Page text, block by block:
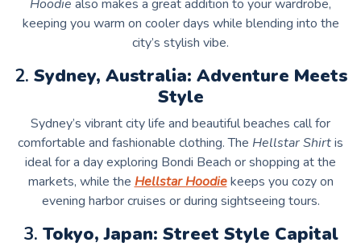
Hoodie also makes a great addition to your wardrobe,
keeping you warm on cooler days while blending into the
city’s stylish vibe.
2. Sydney, Australia: Adventure Meets
Style
Sydney’s vibrant city life and beautiful beaches call for
comfortable and fashionable clothing. The Hellstar Shirtis
ideal for a day exploring Bondi Beach or shopping at the
markets, while the Hellstar Hoodiekeeps you cozy on
evening harbor cruises or during sightseeing tours.
3. Tokyo, Japan: Street Style Capital